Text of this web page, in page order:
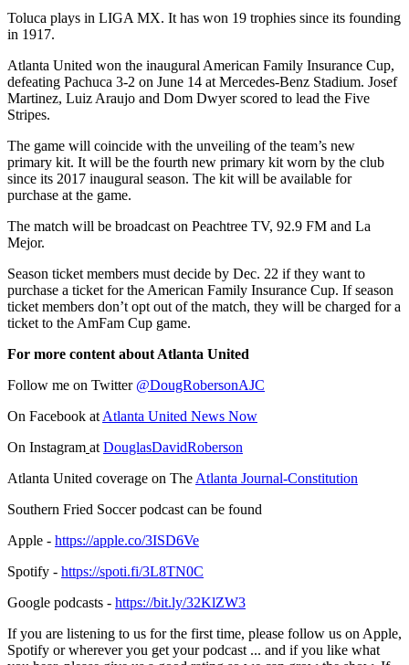
Toluca plays in LIGA MX. It has won 19 trophies since its founding
in 1917.
Atlanta United won the inaugural American Family Insurance Cup,
defeating Pachuca 3-2 on June 14 at Mercedes-Benz Stadium. Josef
Martinez, Luiz Araujo and Dom Dwyer scored to lead the Five
Stripes.
The game will coincide with the unveiling of the team’s new
primary kit. It will be the fourth new primary kit worn by the club
since its 2017 inaugural season. The kit will be available for
purchase at the game.
The match will be broadcast on Peachtree TV, 92.9 FM and La
Mejor.
Season ticket members must decide by Dec. 22 if they want to
purchase a ticket for the American Family Insurance Cup. If season
ticket members don’t opt out of the match, they will be charged for a
ticket to the AmFam Cup game.
For more content about Atlanta United
Follow me on Twitter @DougRobersonAJC
On Facebook at Atlanta United News Now
On Instagram at DouglasDavidRoberson
Atlanta United coverage on The Atlanta Journal-Constitution
Southern Fried Soccer podcast can be found
Apple - https://apple.co/3ISD6Ve
Spotify - https://spoti.fi/3L8TN0C
Google podcasts - https://bit.ly/32KlZW3
If you are listening to us for the first time, please follow us on Apple,
Spotify or wherever you get your podcast ... and if you like what